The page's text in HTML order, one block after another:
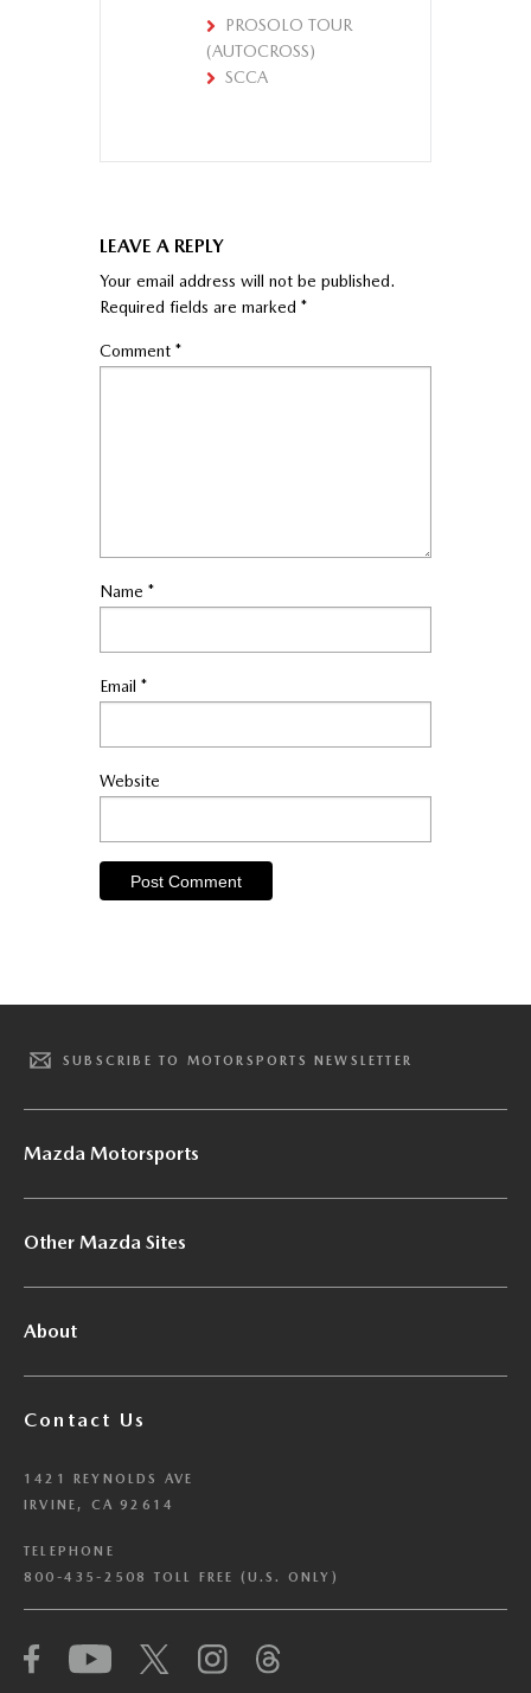
PROSOLO TOUR
(AUTOCROSS)
SCCA
LEAVE A REPLY
Your email address will not be published.
Required fields are marked *
Comment *
Name *
Email *
Website
SUBSCRIBE TO MOTORSPORTS NEWSLETTER
Mazda Motorsports
Other Mazda Sites
About
Contact Us
1421 REYNOLDS AVE
IRVINE, CA 92614
TELEPHONE
800-435-2508 TOLL FREE (U.S. ONLY)
We have honored your Global Privacy Control
(“GPC”) signal and opted you out of certain